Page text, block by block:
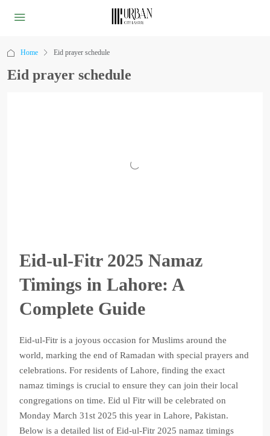
Home Eid prayer schedule
Eid prayer schedule
Eid-ul-Fitr 2025 Namaz
Timings in Lahore: A
Complete Guide
Eid-ul-Fitr is a joyous occasion for Muslims around the
world, marking the end of Ramadan with special prayers and
celebrations. For residents of Lahore, finding the exact
namaz timings is crucial to ensure they can join their local
congregations on time. Eid ul Fitr will be celebrated on
Monday March 31st 2025 this year in Lahore, Pakistan.
Below is a detailed list of Eid-ul-Fitr 2025 namaz timings